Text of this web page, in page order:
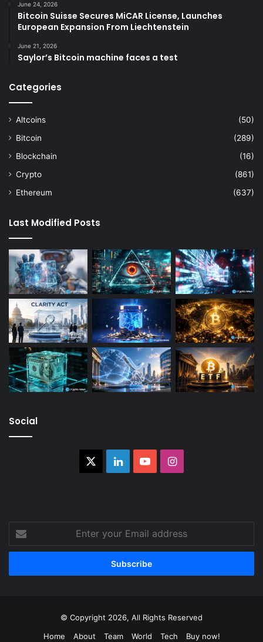
June 24, 2026
Bitcoin Suisse Secures MiCAR License, Launches
European Expansion From Liechtenstein
June 21, 2026
Saylor’s Bitcoin machine faces a test
Categories
Altcoins
(50)
Bitcoin
(289)
Blockchain
(16)
Crypto
(861)
Ethereum
(637)
Last Modified Posts
Social
LinkedInYouTubeInstagram
your
Email
© Copyright 2026, All Rights Reserved
Home
About Team World Tech Buy now!